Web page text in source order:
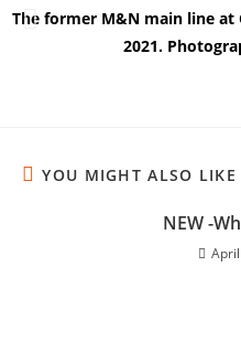
The former M&N main line at
2021.
YOU MIGHT ALSO LIKE
NEW -